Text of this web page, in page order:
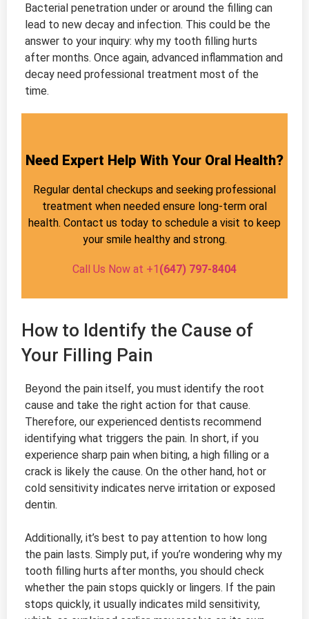
Bacterial penetration under or around the filling can
lead to new decay and infection. This could be the
answer to your inquiry: why my tooth filling hurts
after months. Once again, advanced inflammation and
decay need professional treatment most of the
time.
Need Expert Help With Your Oral Health?
Regular dental checkups and seeking professional
treatment when needed ensure long-term oral
health. Contact us today to schedule a visit to keep
your smile healthy and strong.
Call Us Now at +1 (647) 797-8404
How to Identify the Cause of
Your Filling Pain
Beyond the pain itself, you must identify the root
cause and take the right action for that cause.
Therefore, our experienced dentists recommend
identifying what triggers the pain. In short, if you
experience sharp pain when biting, a high filling or a
crack is likely the cause. On the other hand, hot or
cold sensitivity indicates nerve irritation or exposed
dentin.
Additionally, it’s best to pay attention to how long
the pain lasts. Simply put, if you’re wondering why my
tooth filling hurts after months, you should check
whether the pain stops quickly or lingers. If the pain
stops quickly, it usually indicates mild sensitivity,